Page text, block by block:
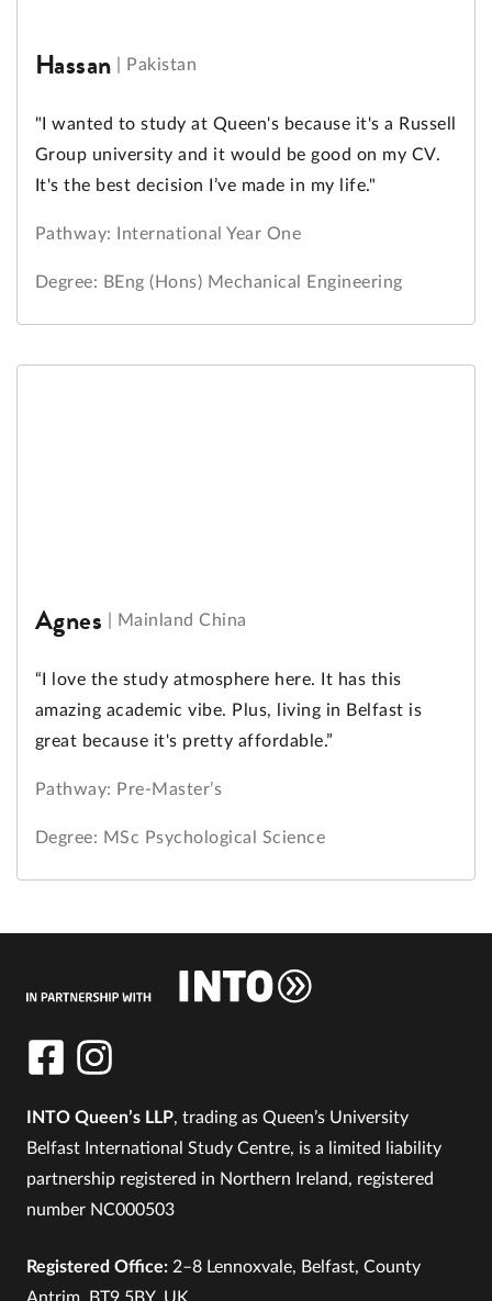
Hassan Pakistan
"I wanted to study at Queen's because it's a Russell
Group university and it would be good on my CV.
It's the best decision I’ve made in my life."
Pathway: International Year One
Degree: BEng (Hons) Mechanical Engineering
Agnes Mainland China
“I love the study atmosphere here. It has this
amazing academic vibe. Plus, living in Belfast is
great because it's pretty affordable.”
Pathway: Pre-Master’s
Degree: MSc Psychological Science
INTO Queen’s LLP, trading as Queen’s University
Belfast International Study Centre, is a limited liability
partnership registered in Northern Ireland, registered
number NC000503
Registered Office: 2–8 Lennoxvale, Belfast, County